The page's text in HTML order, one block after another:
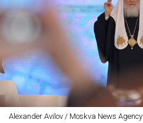
Alexander Avilov / Moskva News Agency